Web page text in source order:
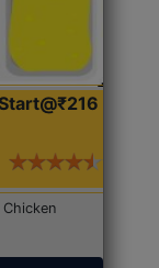
Start@₹216